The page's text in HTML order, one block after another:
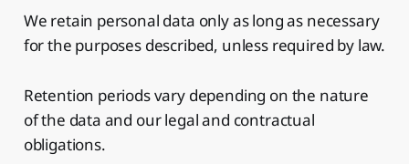
We retain personal data only as long as necessary
for the purposes described, unless required by law.
Retention periods vary depending on the nature
of the data and our legal and contractual
obligations.